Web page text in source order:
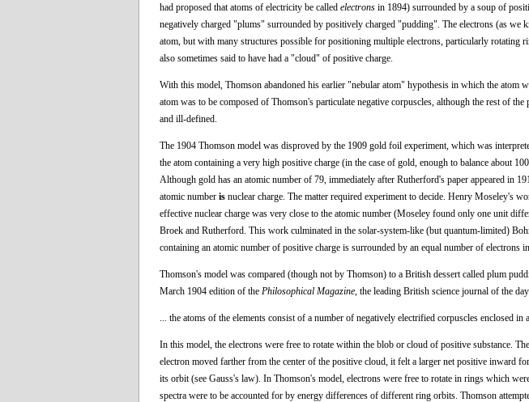
had proposed that atoms of electricity be called electrons in 1894) surrounded by a soup of
negatively charged "plums" surrounded by positively charged "pudding". The electrons (as we
atom, but with many structures possible for positioning multiple electrons, particularly rotating
also sometimes said to have had a "cloud" of positive charge.
With this model, Thomson abandoned his earlier "nebular atom" hypothesis in which the atom
atom was to be composed of Thomson's particulate negative corpuscles, although the rest of
and ill-defined.
The 1904 Thomson model was disproved by the 1909 gold foil experiment, which was
the atom containing a very high positive charge (in the case of gold, enough to balance about
Although gold has an atomic number of 79, immediately after Rutherford's paper appeared in
atomic number is nuclear charge. The matter required experiment to decide. Henry Moseley's
effective nuclear charge was very close to the atomic number (Moseley found only one unit
Broek and Rutherford. This work culminated in the solar-system-like (but quantum-limited)
containing an atomic number of positive charge is surrounded by an equal number of electrons
Thomson's model was compared (though not by Thomson) to a British dessert called plum
March 1904 edition of the Philosophical Magazine , the leading British science journal of the
... the atoms of the elements consist of a number of negatively electrified corpuscles enclosed
In this model, the electrons were free to rotate within the blob or cloud of positive substance.
electron moved farther from the center of the positive cloud, it felt a larger net positive inward
its orbit (see Gauss's law). In Thomson's model, electrons were free to rotate in rings which
spectra were to be accounted for by energy differences of different ring orbits. Thomson